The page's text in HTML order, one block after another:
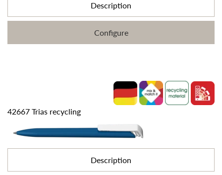
Description
Configure
42667 Trias recycling
Description